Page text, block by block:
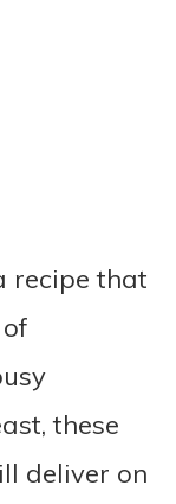
recipe that
these
deliver on